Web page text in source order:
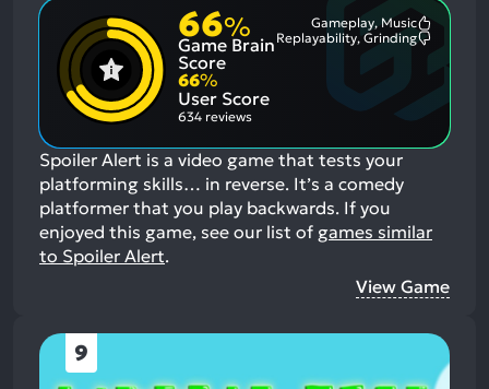
66%
Game Brain
Score
Gameplay, Music
Replayability, Grinding
66%
User Score
634 reviews
Spoiler Alert is a video game that tests your
platforming skills… in reverse. It’s a comedy
platformer that you play backwards. If you
enjoyed this game, see our list of games similar
to Spoiler Alert.
View Game
9